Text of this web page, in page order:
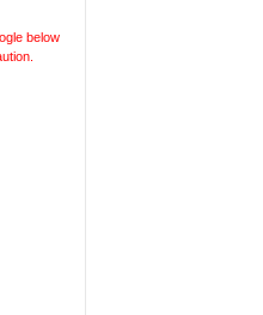
below